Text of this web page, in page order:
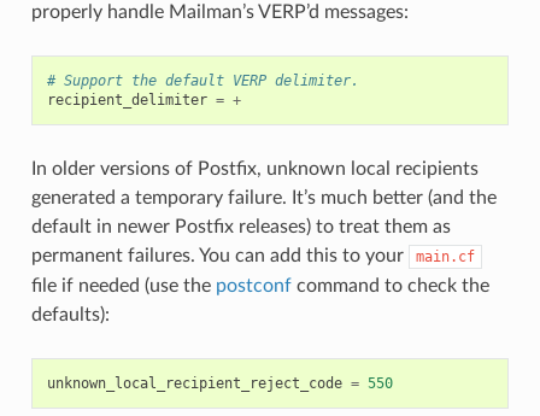
properly handle Mailman’s VERP’d messages:
# Support the default VERP delimiter.
recipient_delimiter = +
In older versions of Postfix, unknown local recipients
generated a temporary failure. It’s much better (and the
default in newer Postfix releases) to treat them as
permanent failures. You can add this to your
main.cf
file if needed (use the postconfcommand to check the
defaults):
unknown_local_recipient_reject_code = 550